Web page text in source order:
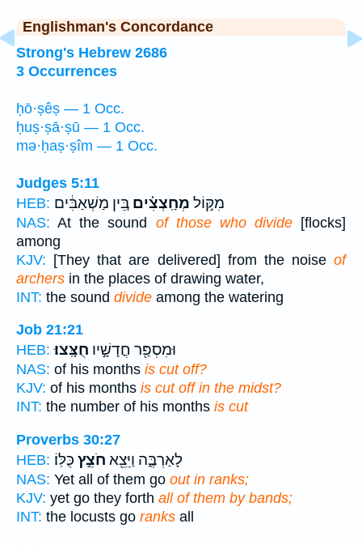
Englishman's Concordance
Strong's Hebrew 2686
3 Occurrences
ḥō·ṣêṣ — 1 Occ.
ḥuṣ·ṣā·ṣū — 1 Occ.
mə·ḥaṣ·ṣîm — 1 Occ.
Judges 5:11
HEB:
מִקּ֣וֹל מְחַֽצְצִ֗ים בֵּ֚ין מַשְׁאַבִּ֔ים
NAS: At the sound of those who divide[flocks]
among
KJV: [They that are delivered] from the noise of
archers in the places of drawing water,
INT: the sound divide among the watering
Job 21:21
HEB:
וּמִסְפַּ֖ר חֳדָשָׁ֣יו חֻצָּֽצוּ׃
NAS: of his months is cut off?
KJV: of his months is cut off in the midst?
INT: the number of his months is cut
Proverbs 30:27
HEB:
לָאַרְבֶּ֑ה וַיֵּצֵ֖א חֹצֵ֣ץ כֻּלּֽוֹ׃
NAS: Yet all of them go out in ranks;
KJV: yet go they forth all of them by bands;
INT: the locusts go ranks all